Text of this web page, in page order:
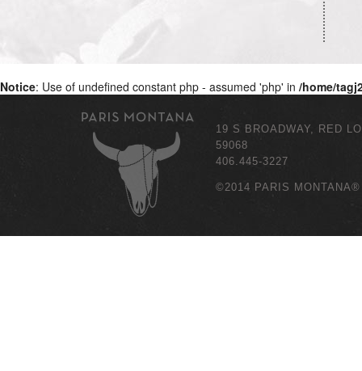
Notice: Use of undefined constant php - assumed 'php' in /home/
19 S BROADWAY, RED
59068
406.445-3227
©2014 PARIS MONTANA®